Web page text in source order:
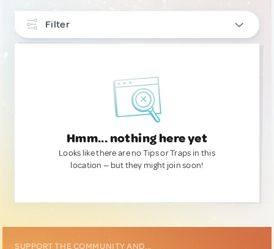
Filter
Hmm... nothing here yet
Looks like there are no Tips or Traps in this
location — but they might join soon!
SUPPORT THE COMMUNITY AND...